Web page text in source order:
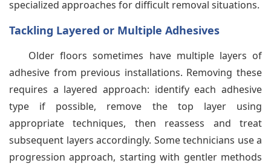
specialized approaches for difficult removal situations.
Tackling Layered or Multiple Adhesives
Older floors sometimes have multiple layers of
adhesive from previous installations. Removing these
requires a layered approach: identify each adhesive
type if possible, remove the top layer using
appropriate techniques, then reassess and treat
subsequent layers accordingly. Some technicians use a
progression approach, starting with gentler methods